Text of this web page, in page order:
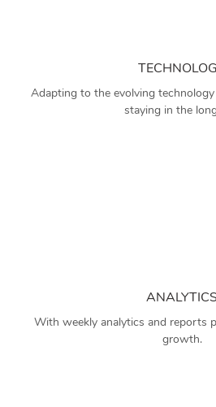
Adapting to the evolving
staying in the
ANALYTICS
With weekly analytics and reports
growth.